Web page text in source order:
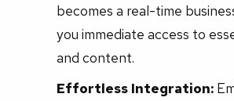
becomes a real-time
you immediate access to
and content.
Effortless Integration: